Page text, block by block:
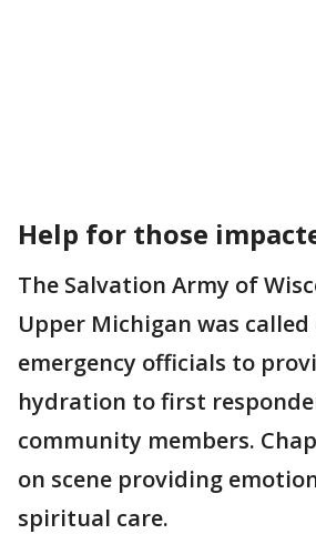
Help for those
The Salvation Army of
Upper Michigan was
emergency officials to
hydration to first
community members.
on scene providing
spiritual care.